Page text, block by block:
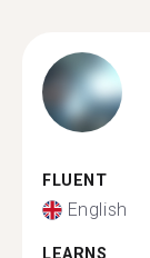
FLUENT
English
LEARNS